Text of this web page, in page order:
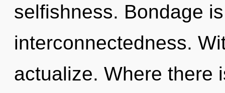
selfishness. Bondage
interconnectedness.
actualize. Where there